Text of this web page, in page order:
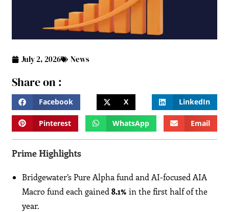
July 2, 2026 News
Share on :
Facebook X LinkedIn
Pinterest WhatsApp Email
Prime Highlights
Bridgewater’s Pure Alpha fund and AI-focused AIA
Macro fund each gained8.1% in the first half of the
year.